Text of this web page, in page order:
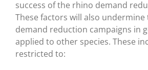
success of the rhino demand
These factors will also undermine
demand reduction campaigns in
applied to other species. These
restricted to: